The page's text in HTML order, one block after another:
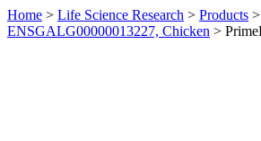
Home > Life Science Research > Products >
ENSGALG00000013227, Chicken >